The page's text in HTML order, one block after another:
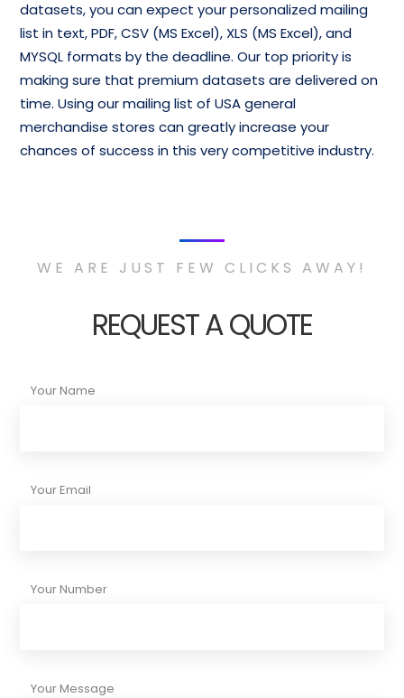
datasets, you can expect your personalized mailing
list in text, PDF, CSV (MS Excel), XLS (MS Excel), and
MYSQL formats by the deadline. Our top priority is
making sure that premium datasets are delivered on
time. Using our mailing list of USA general
merchandise stores can greatly increase your
chances of success in this very competitive industry.
WE ARE JUST FEW CLICKS AWAY!
REQUEST A QUOTE
Your Name
Your Email
Your Number
Your Message